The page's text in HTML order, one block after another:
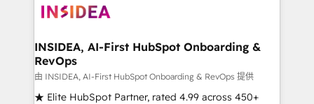
grows.
multi-region migrations to AI-powered automation,
scale. 🏆 HubSpot’s CEO called us “the partner of the
future.” Others agree it is proof of trust built through
measurable impact.
INSIDEA, AI-First HubSpot Onboarding &
RevOps
由 INSIDEA, AI-First HubSpot Onboarding & RevOps 提供
★ Elite HubSpot Partner, rated 4.99 across 450+